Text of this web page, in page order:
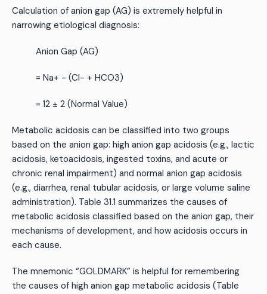
Calculation of anion gap (AG) is extremely helpful in
narrowing etiological diagnosis:
Anion Gap (AG)
= Na+ - (Cl- + HCO3)
= 12 ± 2 (Normal Value)
Metabolic acidosis can be classified into two groups
based on the anion gap: high anion gap acidosis (e.g., lactic
acidosis, ketoacidosis, ingested toxins, and acute or
chronic renal impairment) and normal anion gap acidosis
(e.g., diarrhea, renal tubular acidosis, or large volume saline
administration). Table 31.1 summarizes the causes of
metabolic acidosis classified based on the anion gap, their
mechanisms of development, and how acidosis occurs in
each cause.
The mnemonic “GOLDMARK” is helpful for remembering
the causes of high anion gap metabolic acidosis (Table